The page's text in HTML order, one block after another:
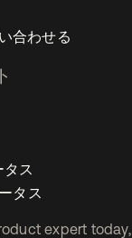
expert today,
合わせる
ス
タス